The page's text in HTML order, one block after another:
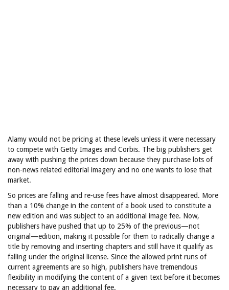
Alamy would not be pricing at these levels unless it were necessary
to compete with Getty Images and Corbis. The big publishers get
away with pushing the prices down because they purchase lots of
non-news related editorial imagery and no one wants to lose that
market.
So prices are falling and re-use fees have almost disappeared. More
than a 10% change in the content of a book used to constitute a
new edition and was subject to an additional image fee. Now,
publishers have pushed that up to 25% of the previous—not
original—edition, making it possible for them to radically change a
title by removing and inserting chapters and still have it qualify as
falling under the original license. Since the allowed print runs of
current agreements are so high, publishers have tremendous
flexibility in modifying the content of a given text before it becomes
necessary to pay an additional fee.